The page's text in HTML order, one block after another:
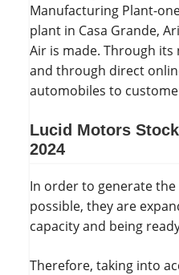
Manufacturing Plant-
plant in Casa Grande,
Air is made. Through
and through direct
automobiles to
Lucid Motors
2024
In order to generate
possible, they are
capacity and being
Therefore, taking into